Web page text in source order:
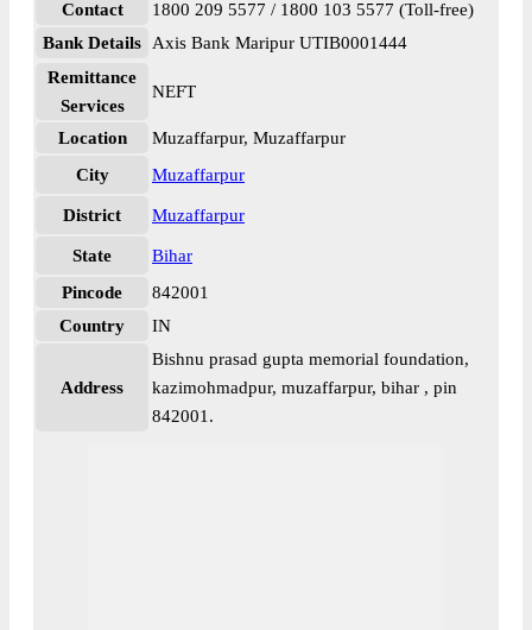
Contact
1800 209 5577 / 1800 103 5577 (Toll-free)
Bank Details
Axis Bank Maripur UTIB0001444
Remittance
Services
NEFT
Location
Muzaffarpur, Muzaffarpur
City
Muzaffarpur
District Muzaffarpur
State
Bihar
Pincode
842001
Country
IN
Address
Bishnu prasad gupta memorial foundation,
kazimohmadpur, muzaffarpur, bihar , pin
842001.